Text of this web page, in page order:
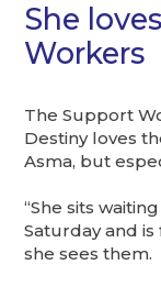
She
Workers
The Support
Destiny loves
Asma, but
“She sits
Saturday and
she sees them.